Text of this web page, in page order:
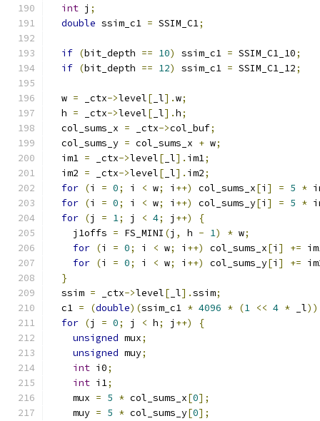
int j ;
double ssim_c1 = SSIM_C1;
if (bit_depth == 10) ssim_c1 = SSIM_C1_10;
if (bit_depth == 12) ssim_c1 = SSIM_C1_12;
  w
= _ctx->level[ _l].w;
  h
= _ctx->level[ _l].h;
  col_sums_x
= _ctx->col_buf;
  col_sums_y
= col_sums_x + w;
  im1
= _ctx->level[ _l]. im1;
  im2
= _ctx->level[ _l]. im2;
for (i = 0; i < w; i ++) col_sums_x[i ] = 5 *
for (i = 0; i < w; i ++) col_sums_y[i ] = 5 *
for (j = 1; j < 4; j ++)
{
    j1offs
= FS_MINI (j , h - 1) * w;
for (i = 0; i < w; i ++) col_sums_x[i ] +=
for (i = 0; i < w; i ++) col_sums_y[i ] +=
}
  ssim
= _ctx->level[ _l].ssim;
  c1
= (double)(ssim_c1 * 4096 * (1 << 4 * _l
for (j = 0; j < h; j ++)
{
unsigned mux;
unsigned muy;
int i0;
int i1;
    mux
= 5 * col_sums_x[0];
    muy
= 5 * col_sums_y[0];